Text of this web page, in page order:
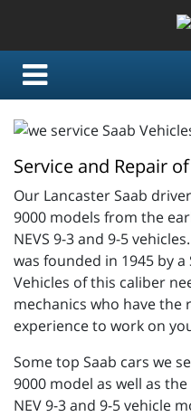
Service and Repair
Our Lancaster Saab
9000 models from the
NEVS 9-3 and 9-5
was founded in 1945 by
Vehicles of this caliber
mechanics who have
experience to work on
Some top Saab cars we
9000 model as well as
NEV 9-3 and 9-5 vehicle